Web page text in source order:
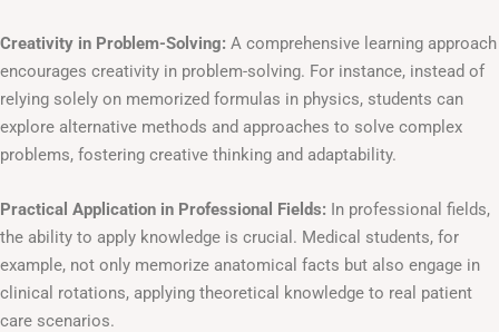
Creativity in Problem-Solving: A comprehensive learning approach
encourages creativity in problem-solving. For instance, instead of
relying solely on memorized formulas in physics, students can
explore alternative methods and approaches to solve complex
problems, fostering creative thinking and adaptability.
Practical Application in Professional Fields: In professional fields,
the ability to apply knowledge is crucial. Medical students, for
example, not only memorize anatomical facts but also engage in
clinical rotations, applying theoretical knowledge to real patient
care scenarios.